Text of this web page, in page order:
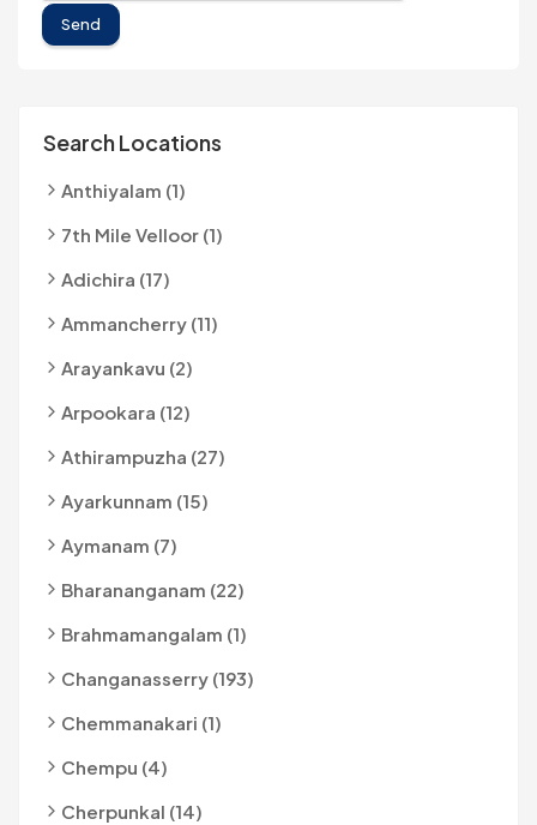
Send
Search Locations
Anthiyalam (1)
7th Mile Velloor (1)
Adichira (17)
Ammancherry (11)
Arayankavu (2)
Arpookara (12)
Athirampuzha (27)
Ayarkunnam (15)
Aymanam (7)
Bharananganam (22)
Brahmamangalam (1)
Changanasserry (193)
Chemmanakari (1)
Chempu (4)
Cherpunkal (14)